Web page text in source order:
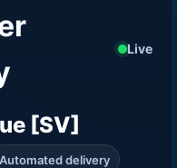
Live
[SV]
Automated delivery